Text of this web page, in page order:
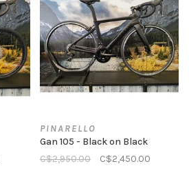
PINARELLO
Gan 105 - Black on Black
C$2,950.00
C$2,450.00